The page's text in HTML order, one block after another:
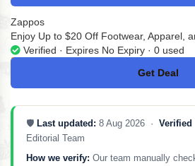
Zappos
Enjoy Up to $20 Off Footwear, Apparel,
Verified · Expires No Expiry · 0 used
Get Deal
No Code
🛡️ Last updated: 8 Aug 2026 · Verified
Editorial Team
How we verify: Our team manually